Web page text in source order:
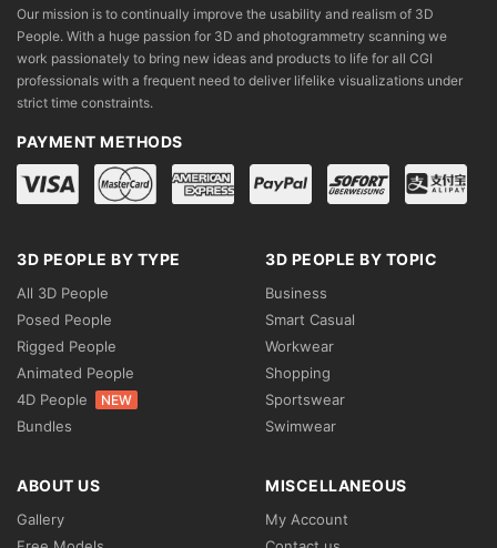
Our mission is to continually improve the usability and realism of 3D
People. With a huge passion for 3D and photogrammetry scanning we
work passionately to bring new ideas and products to life for all CGI
professionals with a frequent need to deliver lifelike visualizations under
strict time constraints.
PAYMENT METHODS
3D PEOPLE BY TYPE
All 3D People
Posed People
Rigged People
Animated People
4D People
NEW
Bundles
3D PEOPLE BY TOPIC
Business
Smart Casual
Workwear
Shopping
Sportswear
Swimwear
ABOUT US
Gallery
MISCELLANEOUS
My Account